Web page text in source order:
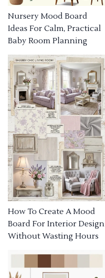
Nursery Mood Board
Ideas For Calm, Practical
Baby Room Planning
How To Create A Mood
Board For Interior Design
Without Wasting Hours